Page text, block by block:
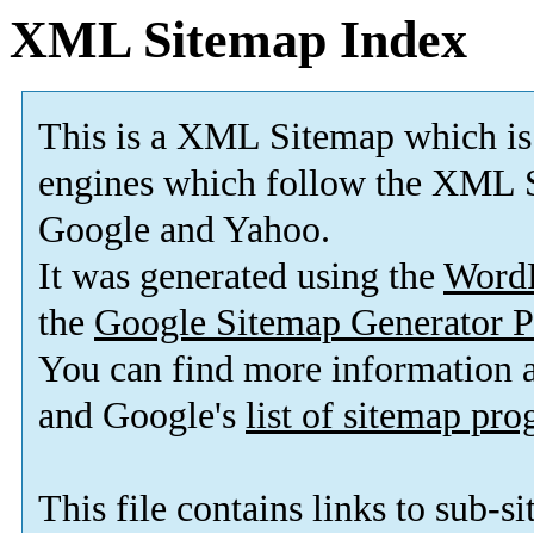
XML Sitemap Index
This is a XML Sitemap which is
engines which follow the XML
Google and Yahoo.
It was generated using the
the Google Sitemap Generator
You can find more information
and Google's list of sitemap
This file contains links to sub-